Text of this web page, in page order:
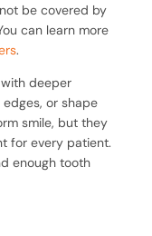
be covered by
can learn more
.
deeper
or shape
smile, but they
for every patient.
enough tooth